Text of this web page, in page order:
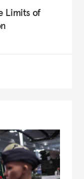
Limits of